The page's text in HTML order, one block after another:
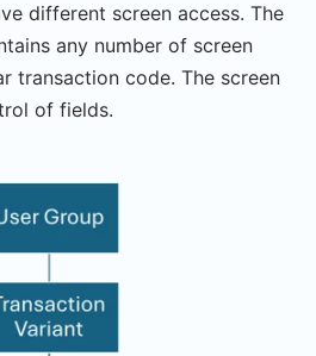
different screen access. The
any number of screen
transaction code. The screen
of fields.